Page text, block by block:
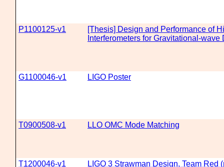
P1100125-v1
[Thesis] Design and Performance of
Interferometers for Gravitational-wave
G1100046-v1 LIGO Poster
T0900508-v1 LLO OMC Mode Matching
T1200046-v1 LIGO 3 Strawman Design, Team Red